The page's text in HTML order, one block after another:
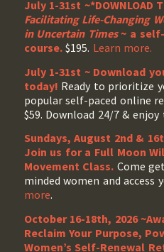
July 1-31st ~*DOWNLOAD
Facilitating Life-Changing
in Uncertain Times~ a
course.$195. Learn more.
July 1-31st ~ Download
today! Ready to prioritize
popular self-paced online
$59. Download 24/7 & enjoy
Sundays, August 2nd &
Join us for a Full Moon
Movement Class. Come
minded women and access
more.
October 16-18th, 2026
Reclaim Your Purpose,
Women’s Self-Renewal